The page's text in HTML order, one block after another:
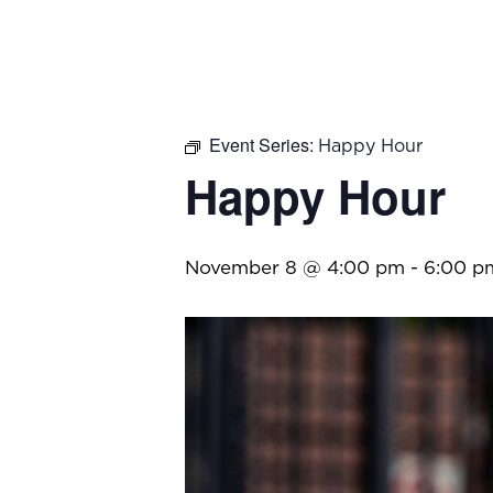
Event Series: Happy Hour
Happy Hour
November 8 @ 4:00 pm - 6:00